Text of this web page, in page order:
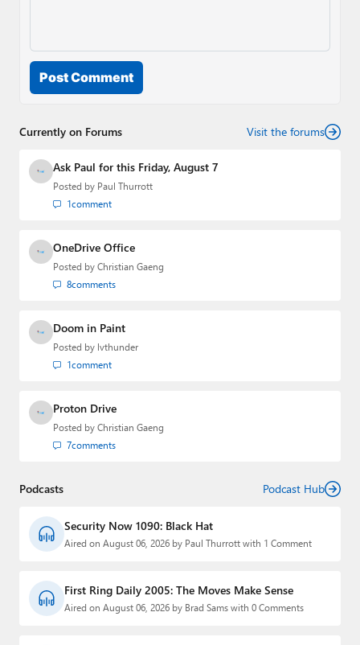
Post Comment
Currently on Forums Visit the forums
Ask Paul for this Friday, August 7
Posted by Paul Thurrott
1comment
OneDrive Office
Posted by Christian Gaeng
8comments
Doom in Paint
Posted by lvthunder
1comment
Proton Drive
Posted by Christian Gaeng
7comments
Podcasts Podcast Hub
Security Now 1090: Black Hat
Aired on August 06, 2026 by Paul Thurrott with 1 Comment
First Ring Daily 2005: The Moves Make Sense
Aired on August 06, 2026 by Brad Sams with 0 Comments